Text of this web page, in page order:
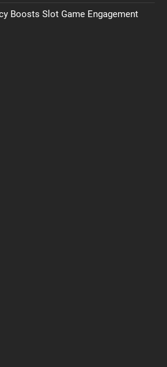
Boosts Slot Game Engagement